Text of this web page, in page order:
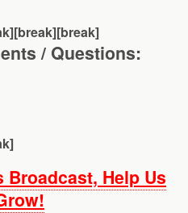
/ Questions:
Help Us